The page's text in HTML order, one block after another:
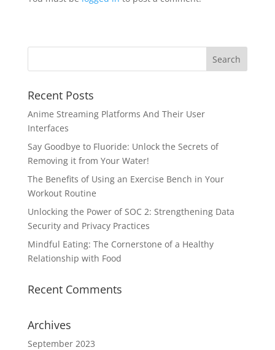
Recent Posts
Anime Streaming Platforms And Their User
Interfaces
Say Goodbye to Fluoride: Unlock the Secrets of
Removing it from Your Water!
The Benefits of Using an Exercise Bench in Your
Workout Routine
Unlocking the Power of SOC 2: Strengthening Data
Security and Privacy Practices
Mindful Eating: The Cornerstone of a Healthy
Relationship with Food
Recent Comments
Archives
September 2023